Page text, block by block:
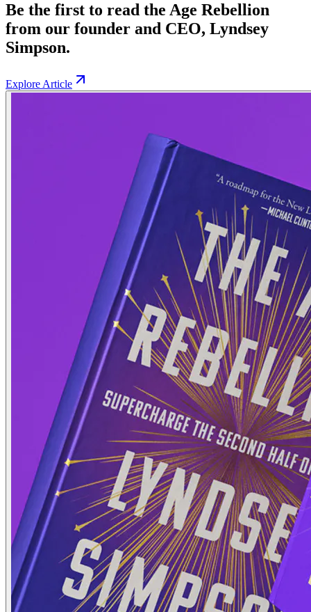
Be the first to read the Age Rebellion
from our founder and CEO, Lyndsey
Simpson.
Explore Article